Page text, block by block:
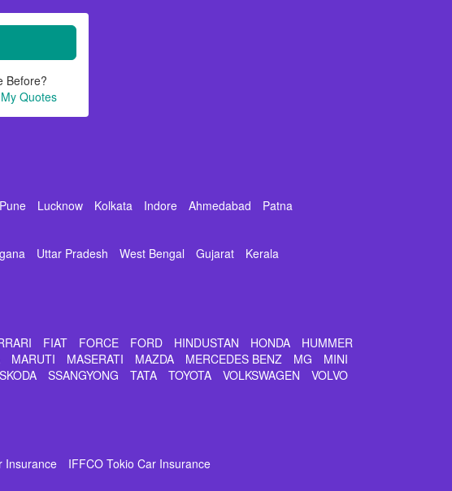
Before?
Quotes
Pune Lucknow Kolkata Indore Ahmedabad Patna
Uttar Pradesh West Bengal Gujarat
Kerala
FIAT FORCE FORD HINDUSTAN HONDA
HUMMER
MARUTI MASERATI MAZDA MERCEDES BENZ MG
MINI
SKODA SSANGYONG TATA TOYOTA VOLKSWAGEN
VOLVO
Insurance
IFFCO Tokio Car Insurance